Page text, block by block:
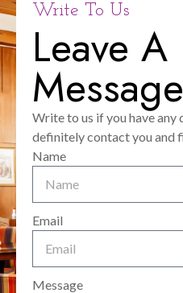
Write To Us
Leave A
Message
Write to us if you have any
definitely contact you and
Name
Email
Message